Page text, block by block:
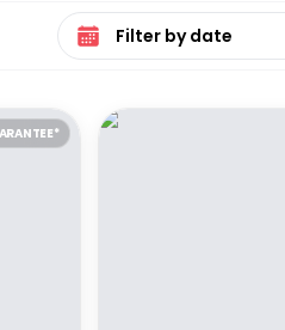
Select date range